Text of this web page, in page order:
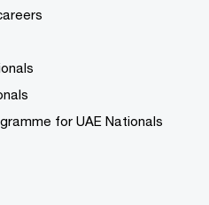
for UAE Nationals